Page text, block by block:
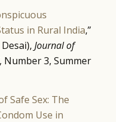
in Rural India,”
Journal of
Number 3, Summer
Safe Sex: The
Use in